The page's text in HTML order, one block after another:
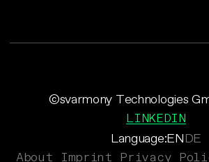
Language:ENDE
©svarmony Technologies
LINKEDIN
About Imprint Privacy